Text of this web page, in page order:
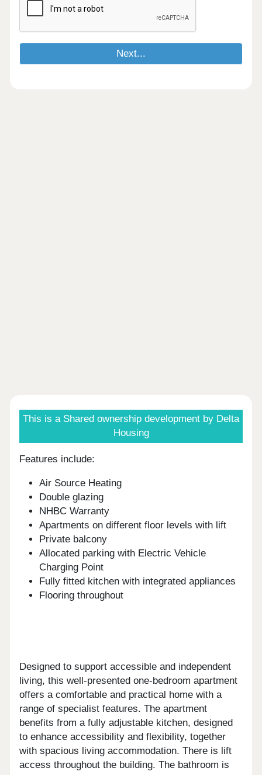
This is a Shared ownership development by Delta
Housing
Features include:
Air Source Heating
Double glazing
NHBC Warranty
Apartments on different floor levels with lift
Private balcony
Allocated parking with Electric Vehicle
Charging Point
Fully fitted kitchen with integrated appliances
Flooring throughout
Designed to support accessible and independent
living, this well-presented one-bedroom apartment
offers a comfortable and practical home with a
range of specialist features. The apartment
benefits from a fully adjustable kitchen, designed
to enhance accessibility and flexibility, together
with spacious living accommodation. There is lift
access throughout the building. The bathroom is